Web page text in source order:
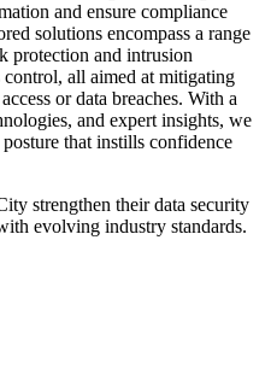
and ensure compliance
solutions encompass a range
protection and intrusion
control, all aimed at mitigating
or data breaches. With a
and expert insights, we
that instills confidence
strengthen their data security
evolving industry standards.